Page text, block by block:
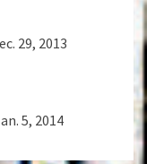
29, 2013
5, 2014